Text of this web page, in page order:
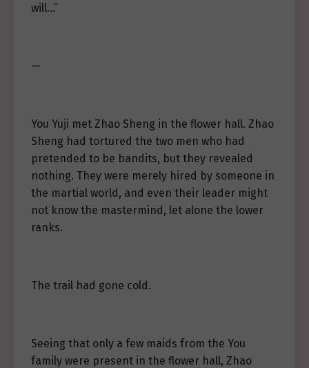
will…”
—
You Yuji met Zhao Sheng in the flower hall. Zhao
Sheng had tortured the two men who had
pretended to be bandits, but they revealed
nothing. They were merely hired by someone in
the martial world, and even their leader might
not know the mastermind, let alone the lower
ranks.
The trail had gone cold.
Seeing that only a few maids from the You
family were present in the flower hall, Zhao